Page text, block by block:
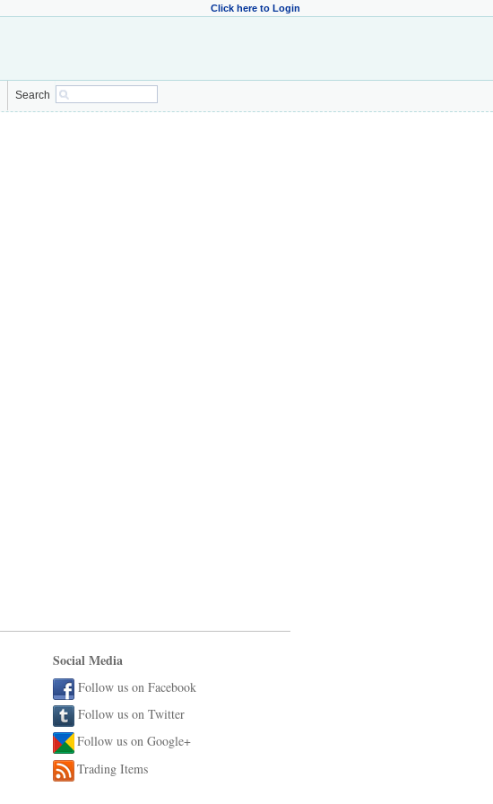
Click here to Login
Search
Social Media
Follow us on Facebook
Follow us on Twitter
Follow us on Google+
Trading Items